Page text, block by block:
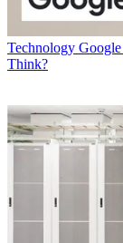
Technology
Think?